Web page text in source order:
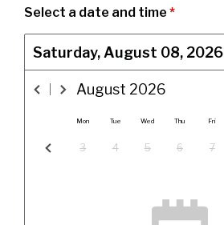
Select a date and time *
Saturday, August 08, 2026
August 2026
Mon
3
Tue
4
Wed
5
Thu
6
Fri
7